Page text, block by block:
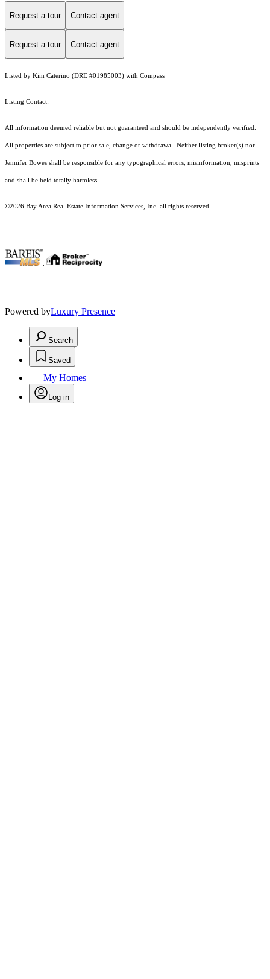
Request a tour Contact agent
Request a tour Contact agent
Listed by Kim Caterino (DRE #01985003) with Compass
Listing Contact:
All information deemed reliable but not guaranteed and should be independently verified.
All properties are subject to prior sale, change or withdrawal. Neither listing broker(s) nor
Jennifer Bowes shall be responsible for any typographical errors, misinformation, misprints
and shall be held totally harmless.
©2026 Bay Area Real Estate Information Services, Inc. all rights reserved.
Powered byLuxury Presence
Search
Saved
My Homes
Log in